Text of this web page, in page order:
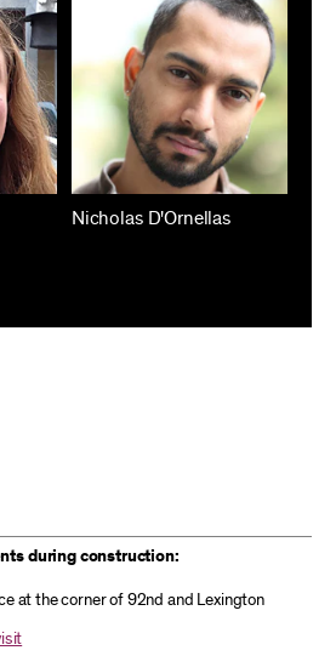
Nicholas D'Ornellas
during construction:
at the corner of 92nd and Lexington